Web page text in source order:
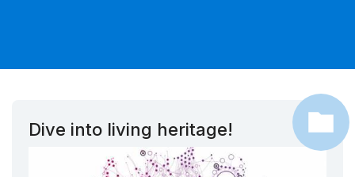
Dive into living heritage!